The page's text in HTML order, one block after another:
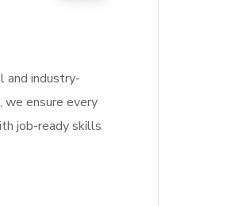
and industry-
we ensure every
job-ready skills